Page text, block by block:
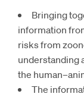
Bringing
information
risks from
understanding
the
The